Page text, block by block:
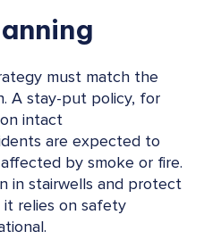
must match the
A stay-put policy, for
intact
are expected to
by smoke or fire.
in stairwells and protect
relies on safety